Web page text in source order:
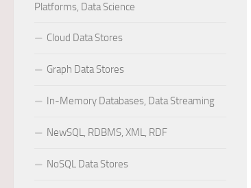
Platforms, Data Science
Cloud Data Stores
Graph Data Stores
In-Memory Databases, Data Streaming
NewSQL, RDBMS, XML, RDF
NoSQL Data Stores